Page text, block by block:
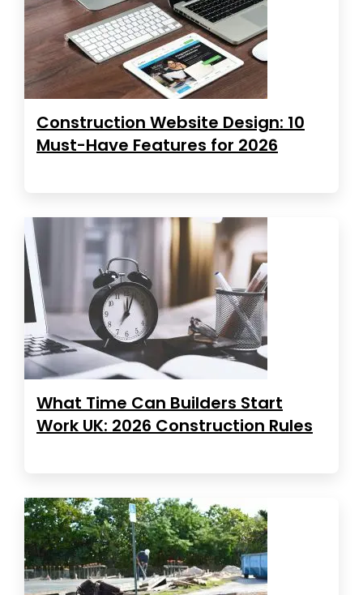
Construction Website Design: 10
Must-Have Features for 2026
What Time Can Builders Start
Work UK: 2026 Construction Rules